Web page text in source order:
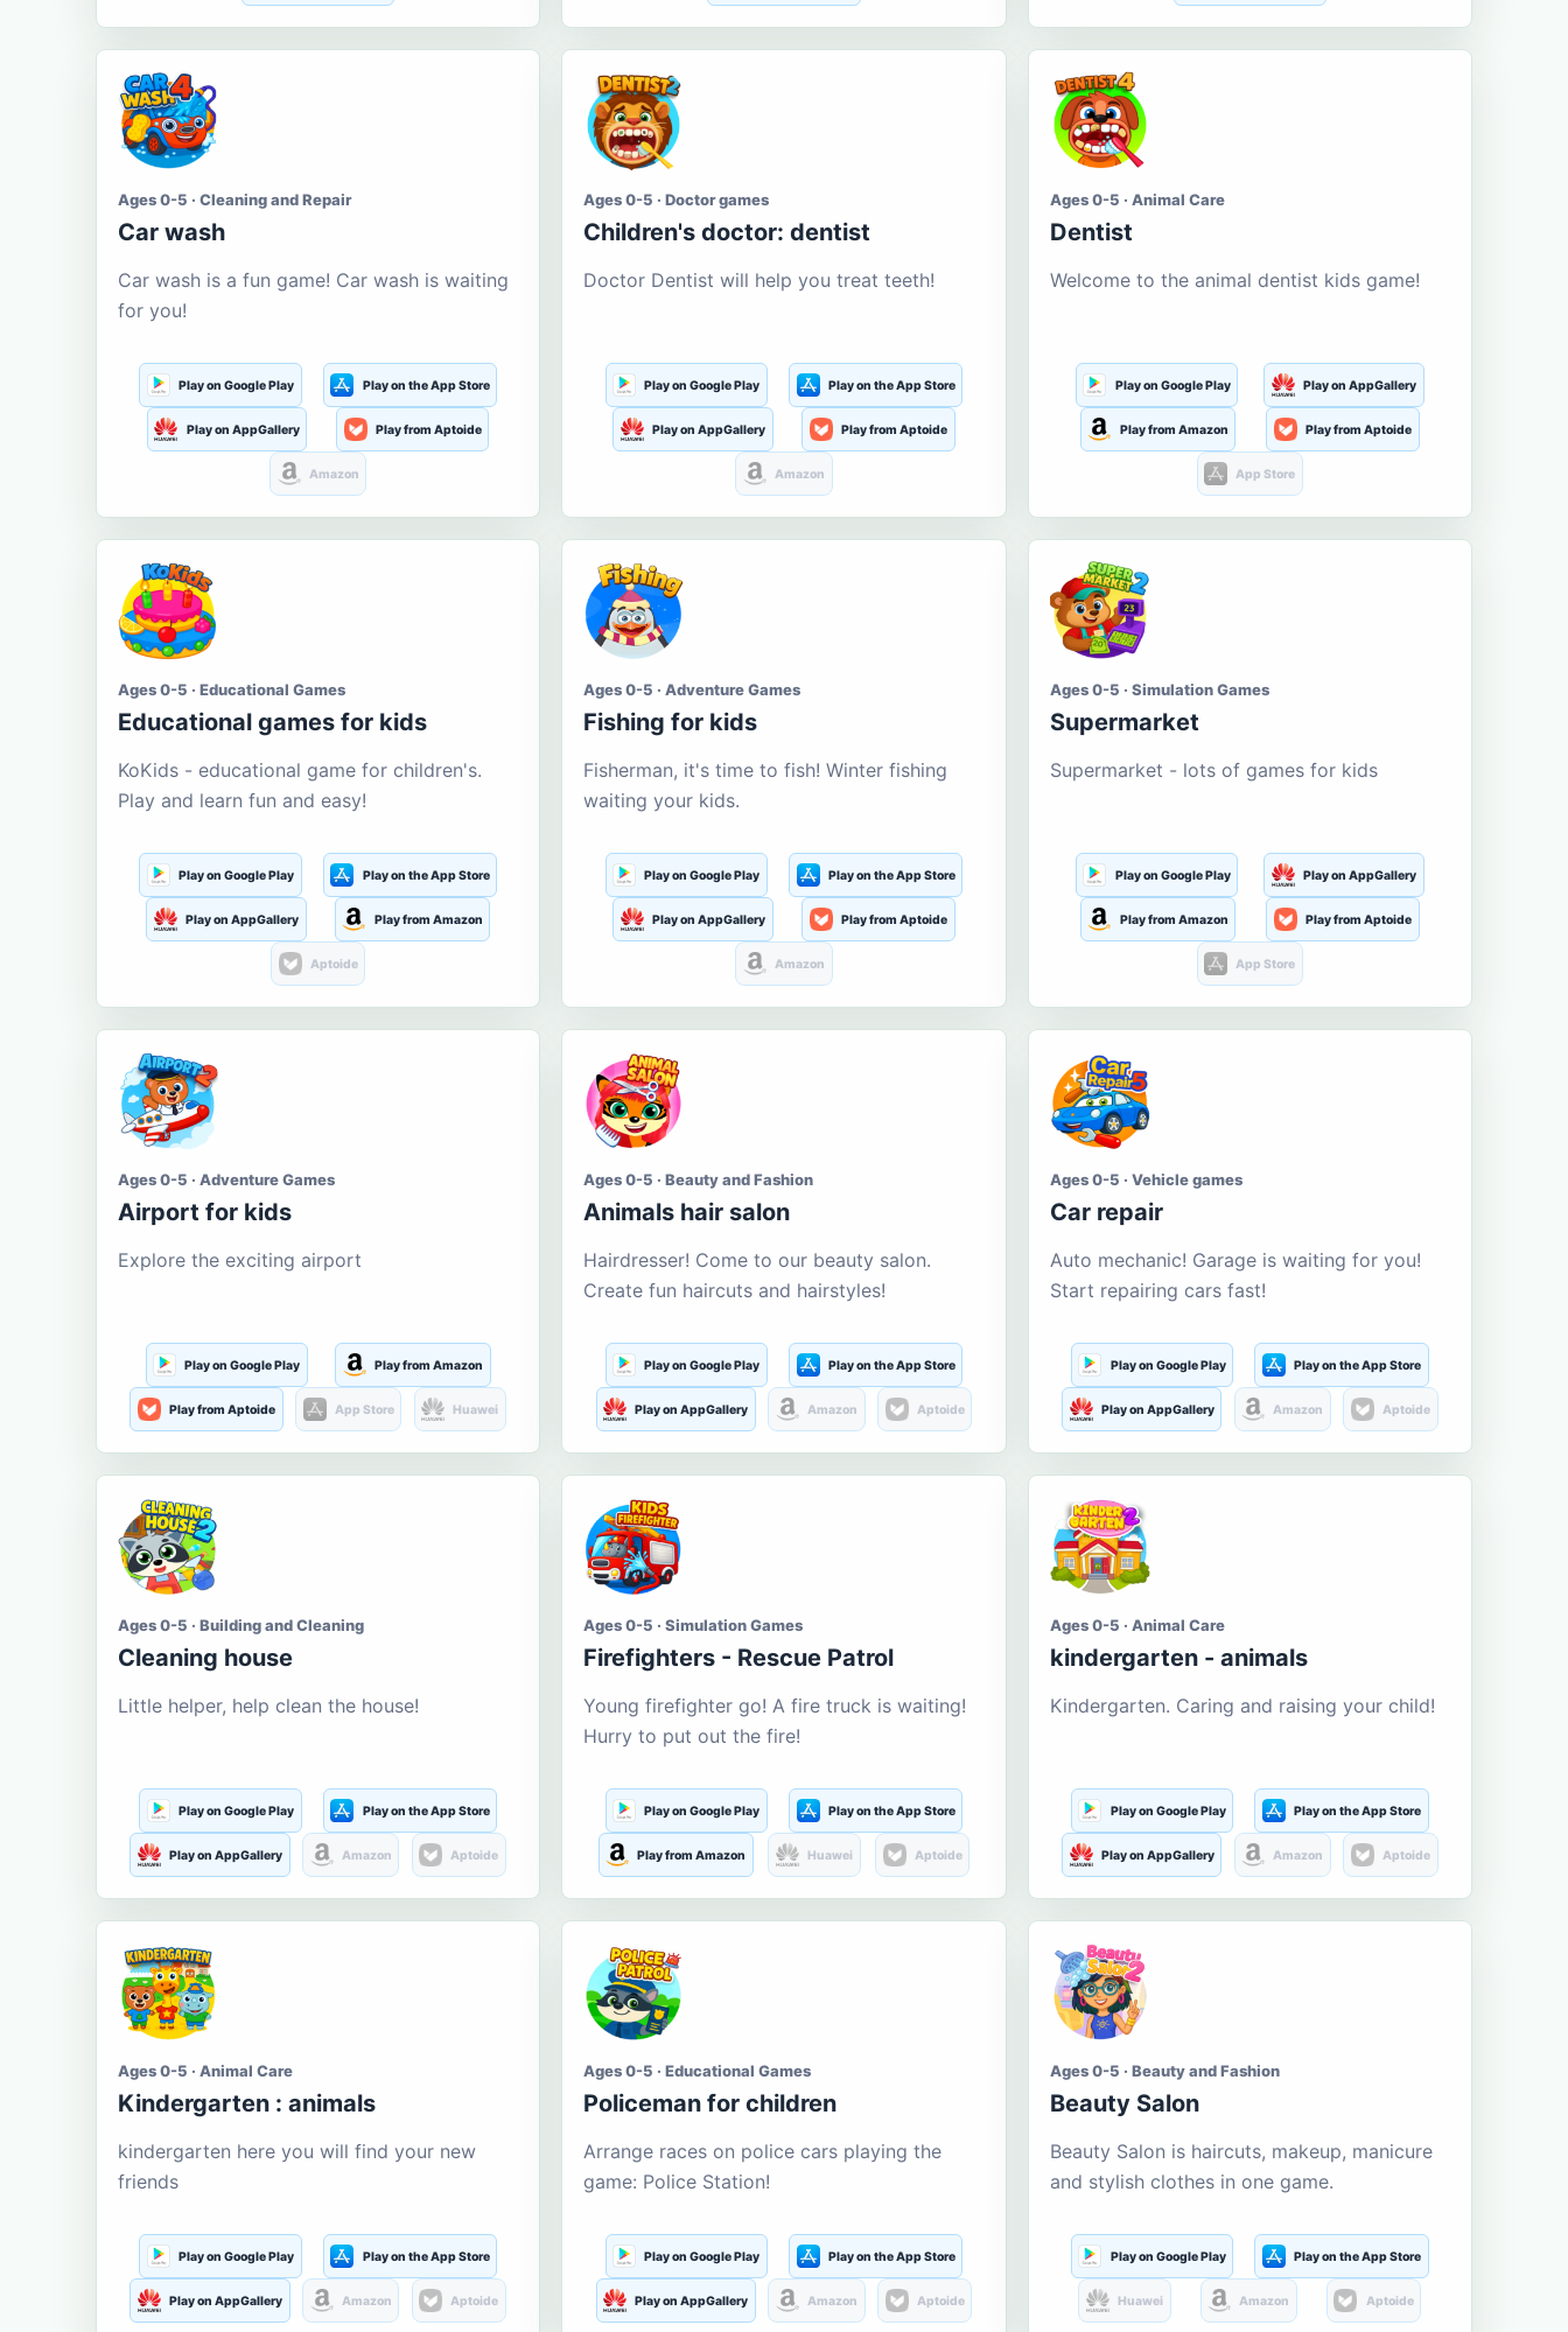
Ages 0-5 · Cleaning and Repair
Car wash
Car wash is a fun game! Car wash is waiting
for you!
Play on Google Play Play on the App Store
Play on AppGallery Play from Aptoide
Amazon
Ages 0-5 · Doctor games
Children's doctor: dentist
Doctor Dentist will help you treat teeth!
Play on Google Play Play on the App Store
Play on AppGallery Play from Aptoide
Amazon
Ages 0-5 · Animal Care
Dentist
Welcome to the animal dentist kids game!
Play on Google Play Play on AppGallery
Play from Amazon Play from Aptoide
App Store
Ages 0-5 · Educational Games
Educational games for kids
KoKids - educational game for children's.
Play and learn fun and easy!
Play on Google Play Play on the App Store
Play on AppGallery Play from Amazon
Aptoide
Ages 0-5 · Adventure Games
Fishing for kids
Fisherman, it's time to fish! Winter fishing
waiting your kids.
Play on Google Play Play on the App Store
Play on AppGallery Play from Aptoide
Amazon
Ages 0-5 · Simulation Games
Supermarket
Supermarket - lots of games for kids
Play on Google Play Play on AppGallery
Play from Amazon Play from Aptoide
App Store
Ages 0-5 · Adventure Games
Airport for kids
Explore the exciting airport
Play on Google Play Play from Amazon
Play from Aptoide App Store Huawei
Ages 0-5 · Beauty and Fashion
Animals hair salon
Hairdresser! Come to our beauty salon.
Create fun haircuts and hairstyles!
Play on Google Play Play on the App Store
Play on AppGallery Amazon Aptoide
Ages 0-5 · Vehicle games
Car repair
Auto mechanic! Garage is waiting for you!
Start repairing cars fast!
Play on Google Play Play on the App Store
Play on AppGallery Amazon Aptoide
Ages 0-5 · Building and Cleaning
Cleaning house
Little helper, help clean the house!
Play on Google Play Play on the App Store
Play on AppGallery Amazon Aptoide
Ages 0-5 · Simulation Games
Firefighters - Rescue Patrol
Young firefighter go! A fire truck is waiting!
Hurry to put out the fire!
Play on Google Play Play on the App Store
Play from Amazon Huawei Aptoide
Ages 0-5 · Animal Care
kindergarten - animals
Kindergarten. Caring and raising your child!
Play on Google Play Play on the App Store
Play on AppGallery Amazon Aptoide
Ages 0-5 · Animal Care
Kindergarten : animals
kindergarten here you will find your new
friends
Play on Google Play Play on the App Store
Play on AppGallery Amazon Aptoide
Ages 0-5 · Educational Games
Policeman for children
Arrange races on police cars playing the
game: Police Station!
Play on Google Play Play on the App Store
Play on AppGallery Amazon Aptoide
Ages 0-5 · Beauty and Fashion
Beauty Salon
Beauty Salon is haircuts, makeup, manicure
and stylish clothes in one game.
Play on Google Play Play on the App Store
Huawei Amazon Aptoide